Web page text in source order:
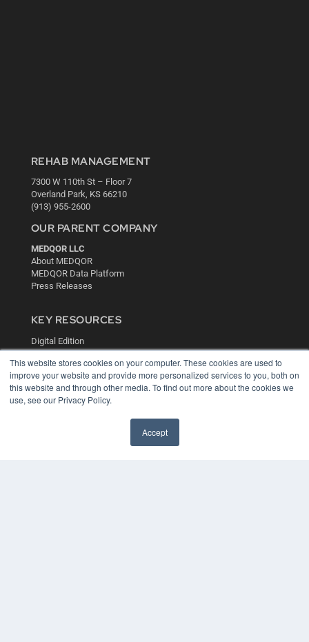
This website stores cookies on your computer. These cookies are used to
improve your website and provide more personalized services to you, both on
this website and through other media. To find out more about the cookies we
use, see our Privacy Policy.
Accept
REHAB MANAGEMENT
7300 W 110th St – Floor 7
Overland Park, KS 66210
(913) 955-2600
OUR PARENT COMPANY
MEDQOR LLC
About MEDQOR
MEDQOR Data Platform
Press Releases
KEY RESOURCES
Digital Edition
Podcasts
Webinars
White Papers